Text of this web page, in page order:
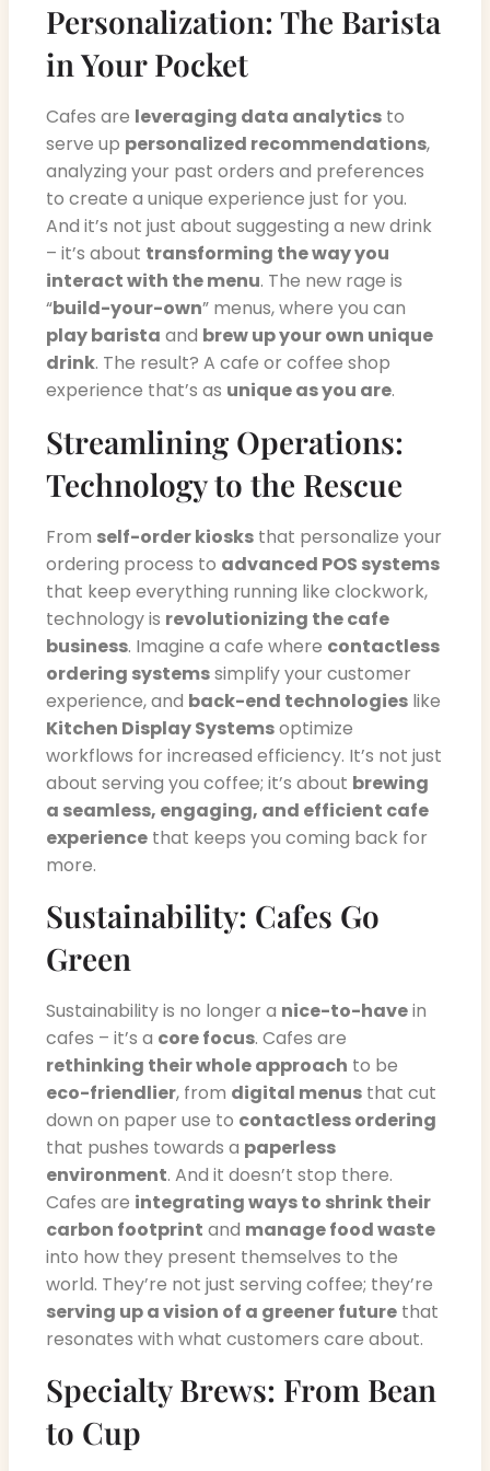
Personalization: The Barista
in Your Pocket
Cafes are leveraging data analytics to
serve up personalized recommendations,
analyzing your past orders and preferences
to create a unique experience just for you.
And it’s not just about suggesting a new drink
– it’s about transforming the way you
interact with the menu. The new rage is
“build-your-own” menus, where you can
play barista and brew up your own unique
drink. The result? A cafe or coffee shop
experience that’s as unique as you are.
Streamlining Operations:
Technology to the Rescue
From self-order kiosks that personalize your
ordering process to advanced POS systems
that keep everything running like clockwork,
technology is revolutionizing the cafe
business. Imagine a cafe where contactless
ordering systemssimplify your customer
experience, and back-end technologies like
Kitchen Display Systemsoptimize
workflows for increased efficiency. It’s not just
about serving you coffee; it’s about brewing
a seamless, engaging, and efficient cafe
experience that keeps you coming back for
more.
Sustainability: Cafes Go
Green
Sustainability is no longer a nice-to-havein
cafes – it’s a core focus. Cafes are
rethinking their whole approach to be
eco-friendlier, from digital menus that cut
down on paper use to contactless ordering
that pushes towards a paperless
environment. And it doesn’t stop there.
Cafes are integrating ways to shrink their
carbon footprint and manage food waste
into how they present themselves to the
world. They’re not just serving coffee; they’re
serving up a vision of a greener future that
resonates with what customers care about.
Specialty Brews: From Bean
to Cup